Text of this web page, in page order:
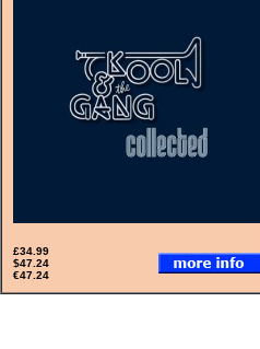
£34.99
$47.24
€47.24